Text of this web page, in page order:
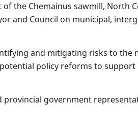
the Chemainus sawmill, North
and Council on municipal,
and mitigating risks to the
policy reforms to
government